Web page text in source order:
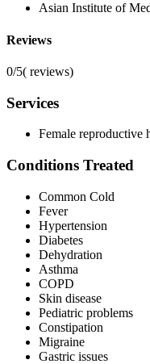
Asian Institute of
Reviews
0/5( reviews)
Services
Female reproductive
Conditions Treated
Common Cold
Fever
Hypertension
Diabetes
Dehydration
Asthma
COPD
Skin disease
Pediatric problems
Constipation
Migraine
Gastric issues